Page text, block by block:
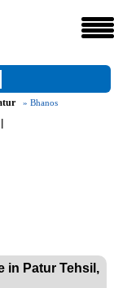
» Bhanos
in Patur Tehsil,